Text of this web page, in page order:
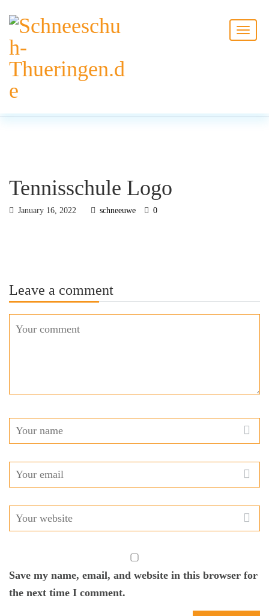
BLOG
Tennisschule Logo
January 16, 2022 schneeuwe 0
Leave a comment
Save my name, email, and website in this browser for
the next time I comment.